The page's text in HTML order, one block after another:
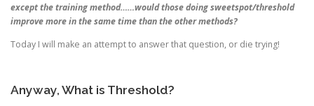
except the training method……would those doing sweetspot/threshold
improve more in the same time than the other methods?
Today I will make an attempt to answer that question, or die trying!
Anyway, What is Threshold?